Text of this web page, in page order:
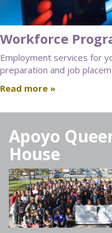
Workforce
Employment services for
preparation and job
Read more »
Apoyo
House